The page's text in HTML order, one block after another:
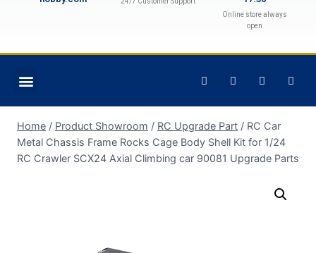
Online store always
open
Home / Product Showroom / RC Upgrade Part / RC Car
Metal Chassis Frame Rocks Cage Body Shell Kit for 1/24
RC Crawler SCX24 Axial Climbing car 90081 Upgrade Parts